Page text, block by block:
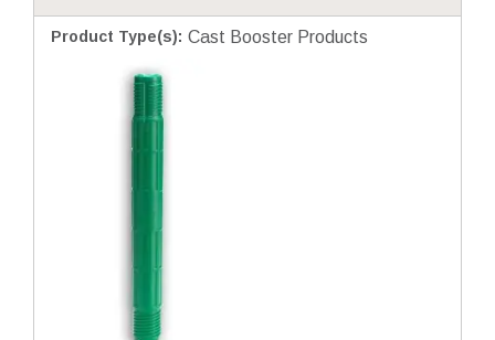
Product Type(s): Cast Booster Products